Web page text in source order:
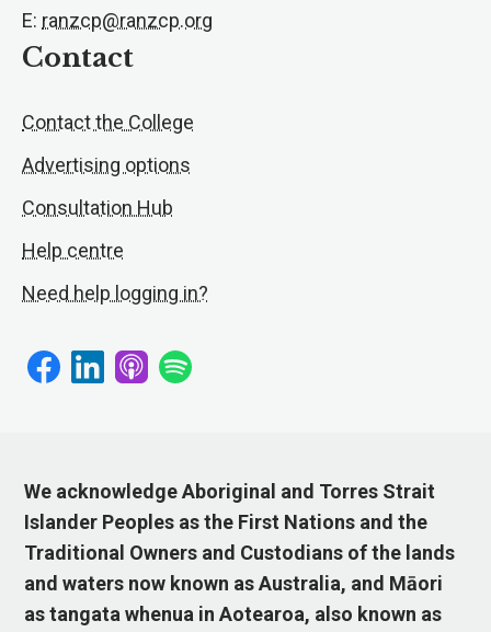
E: ranzcp@ranzcp.org
Contact
Contact the College
Advertising options
Consultation Hub
Help centre
Need help logging in?
We acknowledge Aboriginal and Torres Strait
Islander Peoples as the First Nations and the
Traditional Owners and Custodians of the lands
and waters now known as Australia, and Māori
as tangata whenua in Aotearoa, also known as